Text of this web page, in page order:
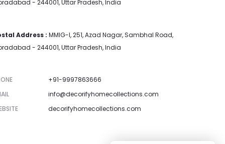
- 244001, Uttar Pradesh, India
Address : MMIG-I, 251, Azad Nagar, Sambhal Road,
- 244001, Uttar Pradesh, India
+91-9997863666
info@decorifyhomecollections.com
decorifyhomecollections.com